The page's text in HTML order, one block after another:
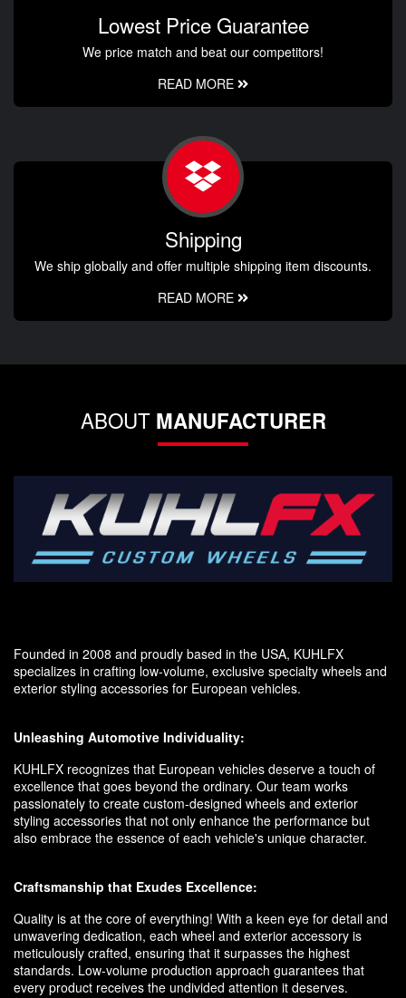
Lowest Price Guarantee
We price match and beat our competitors!
READ MORE
Shipping
We ship globally and offer multiple shipping item discounts.
READ MORE
ABOUT MANUFACTURER
Founded in 2008 and proudly based in the USA, KUHLFX
specializes in crafting low-volume, exclusive specialty wheels and
exterior styling accessories for European vehicles.
Unleashing Automotive Individuality:
KUHLFX recognizes that European vehicles deserve a touch of
excellence that goes beyond the ordinary. Our team works
passionately to create custom-designed wheels and exterior
styling accessories that not only enhance the performance but
also embrace the essence of each vehicle's unique character.
Craftsmanship that Exudes Excellence:
Quality is at the core of everything! With a keen eye for detail and
unwavering dedication, each wheel and exterior accessory is
meticulously crafted, ensuring that it surpasses the highest
standards. Low-volume production approach guarantees that
every product receives the undivided attention it deserves.